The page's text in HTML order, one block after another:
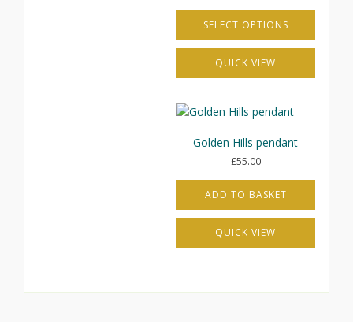
SELECT OPTIONS
This
has
variants.
options
be
chosen
on
product
QUICK VIEW
Golden Hills pendant
£55.00
ADD TO BASKET
QUICK VIEW